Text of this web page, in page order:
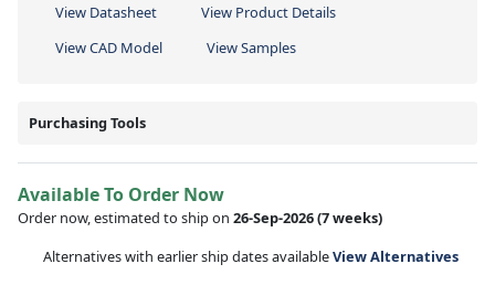
View Datasheet
View Product Details
View CAD Model
View Samples
Purchasing Tools
Available To Order Now
Order now, estimated to ship on 26-Sep-2026(7 weeks)
Alternatives with earlier ship dates availableView Alternatives